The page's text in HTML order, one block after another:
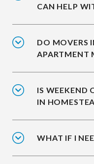
CAN HELP
DO MOVERS
APARTMENT
IS WEEKEND
IN
WHAT IF I